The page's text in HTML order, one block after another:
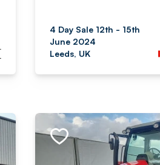
4 Day Sale 12th - 15th
June 2024
Leeds, UK